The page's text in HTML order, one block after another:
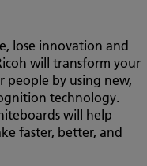
lose innovation and
will transform your
people by using new,
technology.
will help
faster, better, and